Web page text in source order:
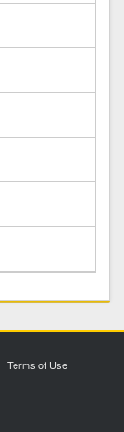
Terms of Use